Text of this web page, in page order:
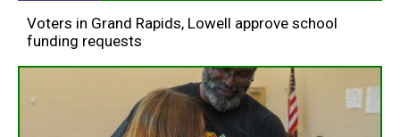
Voters in Grand Rapids, Lowell approve school
funding requests